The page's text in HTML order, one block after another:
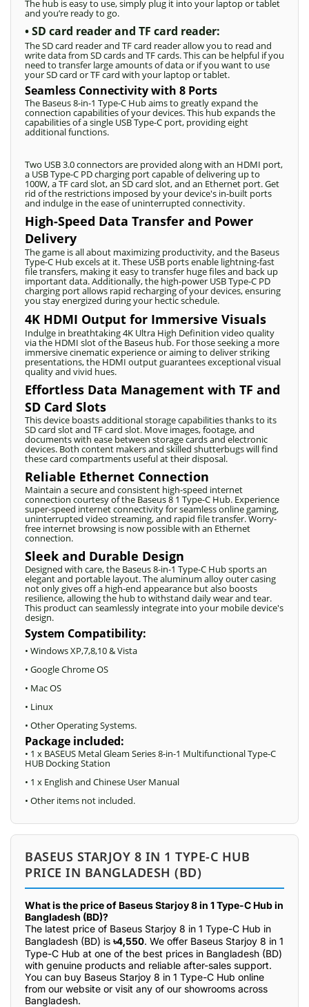
The hub is easy to use, simply plug it into your laptop or tablet
and you’re ready to go.
• SD card reader and TF card reader:
The SD card reader and TF card reader allow you to read and
write data from SD cards and TF cards. This can be helpful if you
need to transfer large amounts of data or if you want to use
your SD card or TF card with your laptop or tablet.
Seamless Connectivity with 8 Ports
The Baseus 8-in-1 Type-C Hub aims to greatly expand the
connection capabilities of your devices. This hub expands the
capabilities of a single USB Type-C port, providing eight
additional functions.
Two USB 3.0 connectors are provided along with an HDMI port,
a USB Type-C PD charging port capable of delivering up to
100W, a TF card slot, an SD card slot, and an Ethernet port. Get
rid of the restrictions imposed by your device's in-built ports
and indulge in the ease of uninterrupted connectivity.
High-Speed Data Transfer and Power
Delivery
The game is all about maximizing productivity, and the Baseus
Type-C Hub excels at it. These USB ports enable lightning-fast
file transfers, making it easy to transfer huge files and back up
important data. Additionally, the high-power USB Type-C PD
charging port allows rapid recharging of your devices, ensuring
you stay energized during your hectic schedule.
4K HDMI Output for Immersive Visuals
Indulge in breathtaking 4K Ultra High Definition video quality
via the HDMI slot of the Baseus hub. For those seeking a more
immersive cinematic experience or aiming to deliver striking
presentations, the HDMI output guarantees exceptional visual
quality and vivid hues.
Effortless Data Management with TF and
SD Card Slots
This device boasts additional storage capabilities thanks to its
SD card slot and TF card slot. Move images, footage, and
documents with ease between storage cards and electronic
devices. Both content makers and skilled shutterbugs will find
these card compartments useful at their disposal.
Reliable Ethernet Connection
Maintain a secure and consistent high-speed internet
connection courtesy of the Baseus 8 1 Type-C Hub. Experience
super-speed internet connectivity for seamless online gaming,
uninterrupted video streaming, and rapid file transfer. Worry-
free internet browsing is now possible with an Ethernet
connection.
Sleek and Durable Design
Designed with care, the Baseus 8-in-1 Type-C Hub sports an
elegant and portable layout. The aluminum alloy outer casing
not only gives off a high-end appearance but also boosts
resilience, allowing the hub to withstand daily wear and tear.
This product can seamlessly integrate into your mobile device's
design.
System Compatibility:
• Windows XP,7,8,10 & Vista
• Google Chrome OS
• Mac OS
• Linux
• Other Operating Systems.
Package included:
• 1 x BASEUS Metal Gleam Series 8-in-1 Multifunctional Type-C
HUB Docking Station
• 1 x English and Chinese User Manual
• Other items not included.
BASEUS STARJOY 8 IN 1 TYPE-C HUB
PRICE IN BANGLADESH (BD)
What is the price of Baseus Starjoy 8 in 1 Type-C Hub in
Bangladesh (BD)?
The latest price of Baseus Starjoy 8 in 1 Type-C Hub in
Bangladesh (BD) is ৳4,550. We offer Baseus Starjoy 8 in 1
Type-C Hub at one of the best prices in Bangladesh (BD)
with genuine products and reliable after-sales support.
You can buy Baseus Starjoy 8 in 1 Type-C Hub online
from our website or visit any of our showrooms across
Bangladesh.